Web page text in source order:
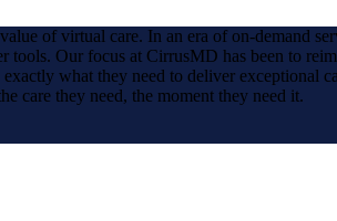
of virtual care. In an era of on-demand
Our focus at CirrusMD has been to
what they need to deliver
care they need, the moment they need it.